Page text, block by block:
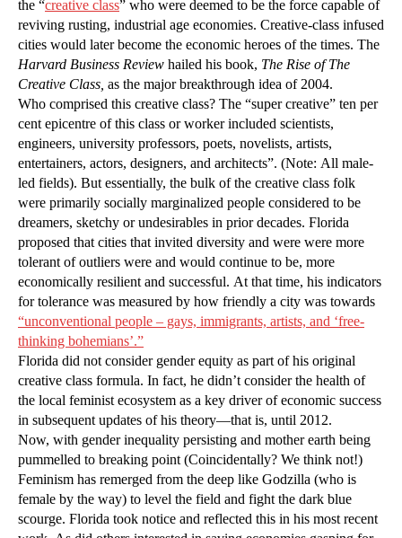
the “creative class” who were deemed to be the force capable of
reviving rusting, industrial age economies. Creative-class infused
cities would later become the economic heroes of the times. The
Harvard Business Review hailed his book, The Rise of The
Creative Class, as the major breakthrough idea of 2004.
Who comprised this creative class? The “super creative” ten per
cent epicentre of this class or worker included scientists,
engineers, university professors, poets, novelists, artists,
entertainers, actors, designers, and architects”. (Note: All male-
led fields). But essentially, the bulk of the creative class folk
were primarily socially marginalized people considered to be
dreamers, sketchy or undesirables in prior decades. Florida
proposed that cities that invited diversity and were were more
tolerant of outliers were and would continue to be, more
economically resilient and successful. At that time, his indicators
for tolerance was measured by how friendly a city was towards
“unconventional people – gays, immigrants, artists, and ‘free-
thinking bohemians’.”
Florida did not consider gender equity as part of his original
creative class formula. In fact, he didn’t consider the health of
the local feminist ecosystem as a key driver of economic success
in subsequent updates of his theory—that is, until 2012.
Now, with gender inequality persisting and mother earth being
pummelled to breaking point (Coincidentally? We think not!)
Feminism has remerged from the deep like Godzilla (who is
female by the way) to level the field and fight the dark blue
scourge. Florida took notice and reflected this in his most recent